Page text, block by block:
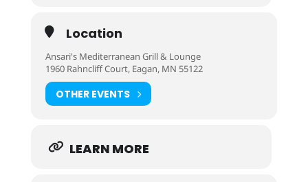
Location
Ansari's Mediterranean Grill & Lounge
1960 Rahncliff Court, Eagan, MN 55122
OTHER EVENTS
LEARN MORE